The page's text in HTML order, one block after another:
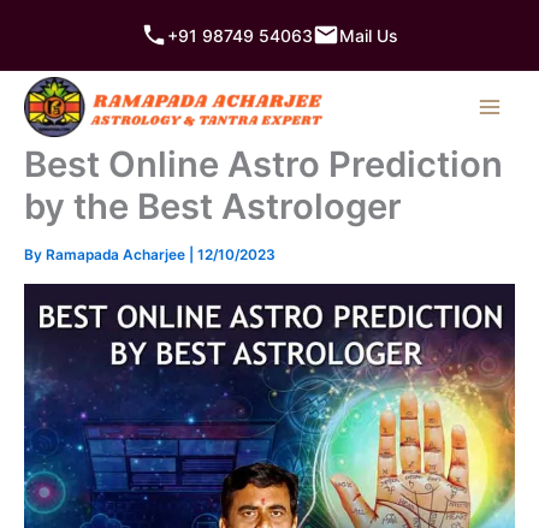
content
+91 98749 54063 Mail Us
Best Online Astro Prediction
by the Best Astrologer
By Ramapada Acharjee 12/10/2023